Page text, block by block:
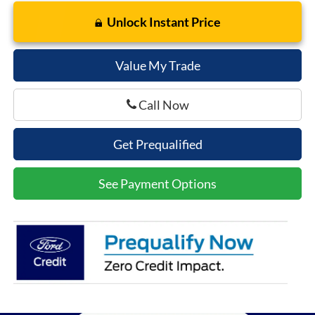
Unlock Instant Price
Value My Trade
Call Now
Get Prequalified
See Payment Options